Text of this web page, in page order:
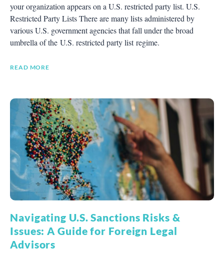
your organization appears on a U.S. restricted party list. U.S.
Restricted Party Lists There are many lists administered by
various U.S. government agencies that fall under the broad
umbrella of the U.S. restricted party list regime.
READ MORE
Navigating U.S. Sanctions Risks &
Issues: A Guide for Foreign Legal
Advisors